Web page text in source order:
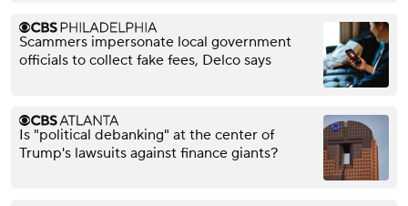
Scammers impersonate local government
officials to collect fake fees, Delco says
Is "political debanking" at the center of
Trump's lawsuits against finance giants?